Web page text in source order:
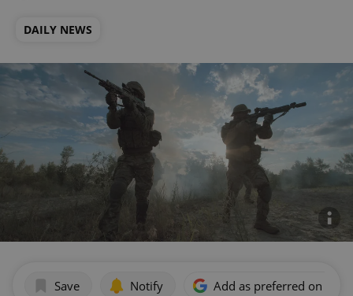
DAILY NEWS
Save Notify Add as preferred on